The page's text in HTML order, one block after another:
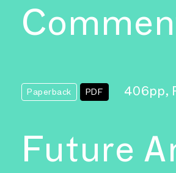
Paperback PDF 406pp,
Future